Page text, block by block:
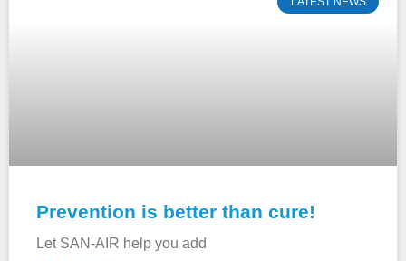
Prevention is better than cure!
Let SAN-AIR help you add